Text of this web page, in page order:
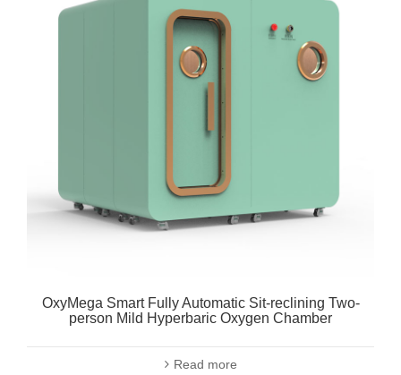
OxyMega Smart Fully Automatic Sit-reclining Two-
person Mild Hyperbaric Oxygen Chamber
Read more